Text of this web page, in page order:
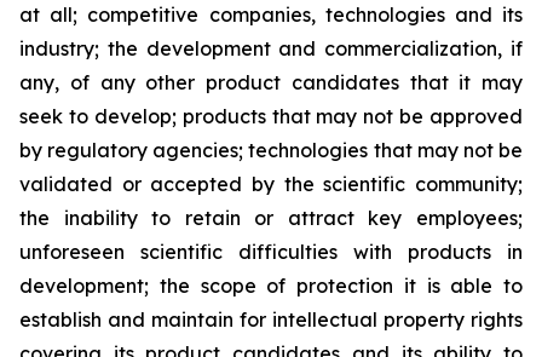
at all; competitive companies, technologies and its
industry; the development and commercialization, if
any, of any other product candidates that it may
seek to develop; products that may not be approved
by regulatory agencies; technologies that may not be
validated or accepted by the scientific community;
the inability to retain or attract key employees;
unforeseen scientific difficulties with products in
development; the scope of protection it is able to
establish and maintain for intellectual property rights